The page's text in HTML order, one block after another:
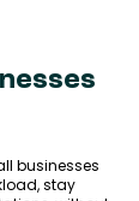
businesses
stay